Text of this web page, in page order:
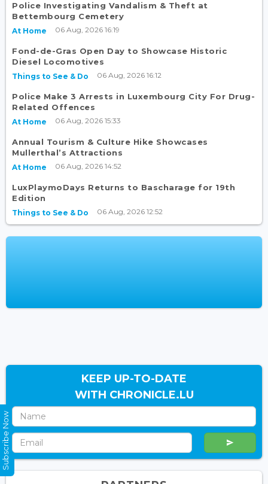
Police Investigating Vandalism & Theft at
Bettembourg Cemetery
At Home 06 Aug, 2026 16:19
Fond-de-Gras Open Day to Showcase Historic
Diesel Locomotives
Things to See & Do 06 Aug, 2026 16:12
Police Make 3 Arrests in Luxembourg City For Drug-
Related Offences
At Home 06 Aug, 2026 15:33
Annual Tourism & Culture Hike Showcases
Mullerthal’s Attractions
At Home 06 Aug, 2026 14:52
LuxPlaymoDays Returns to Bascharage for 19th
Edition
Things to See & Do 06 Aug, 2026 12:52
KEEP UP-TO-DATE
WITH CHRONICLE.LU
Subscribe Now